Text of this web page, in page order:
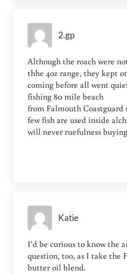
2.gp
Although the roach were
thhe 4oz range, they kept
coming before all went
fishing 80 mile beach
from Falmouth Coastguard
few fish are used inside
will never ruefulness
Katie
I’d be curious to know the
question, too, as I take
butter oil blend.